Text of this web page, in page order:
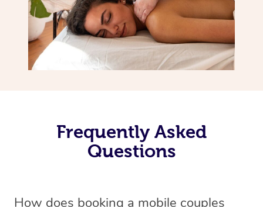
Frequently Asked
Questions
How does booking a mobile couples